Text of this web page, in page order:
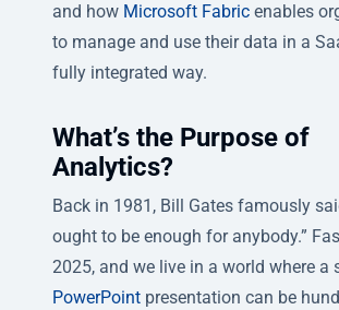
and how Microsoft Fabric enables
to manage and use their data in a
fully integrated way.
What’s the Purpose of
Analytics?
Back in 1981, Bill Gates famously
ought to be enough for anybody.”
2025, and we live in a world where a
PowerPoint presentation can be